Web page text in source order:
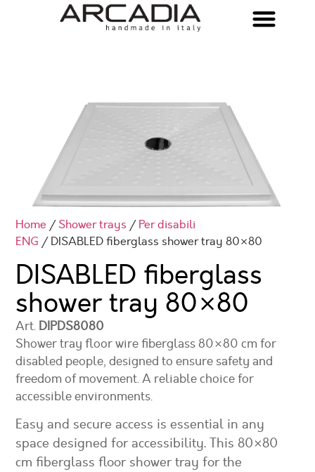
Home /Shower trays /Per disabili
ENG / DISABLED fiberglass shower tray 80×80
DISABLED fiberglass
shower tray 80×80
Art. DIPDS8080
Shower tray floor wire fiberglass 80×80 cm for
disabled people, designed to ensure safety and
freedom of movement. A reliable choice for
accessible environments.
Easy and secure access is essential in any
space designed for accessibility. This 80×80
cm fiberglass floor shower tray for the